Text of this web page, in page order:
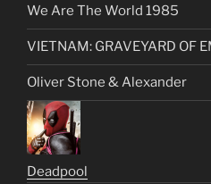
We Are The World 1985
VIETNAM: GRAVEYARD OF
Oliver Stone & Alexander
Deadpool